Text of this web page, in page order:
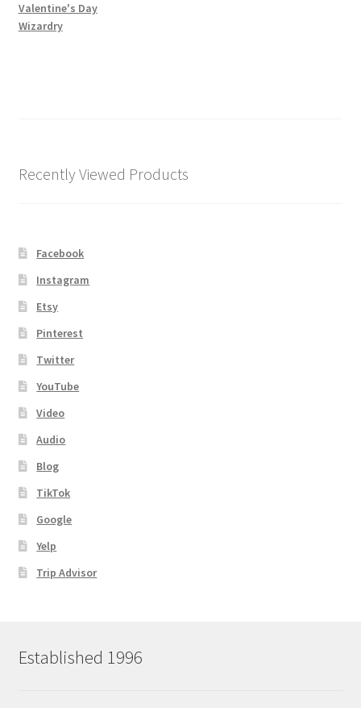
Returns & Refunds
Valentine's Day
Wizardry
Recently Viewed Products
Facebook
Instagram
Etsy
Pinterest
Twitter
YouTube
Video
Audio
Blog
TikTok
Google
Yelp
Trip Advisor
Established 1996